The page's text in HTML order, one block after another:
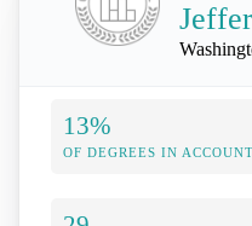
13%
OF DEGREES IN